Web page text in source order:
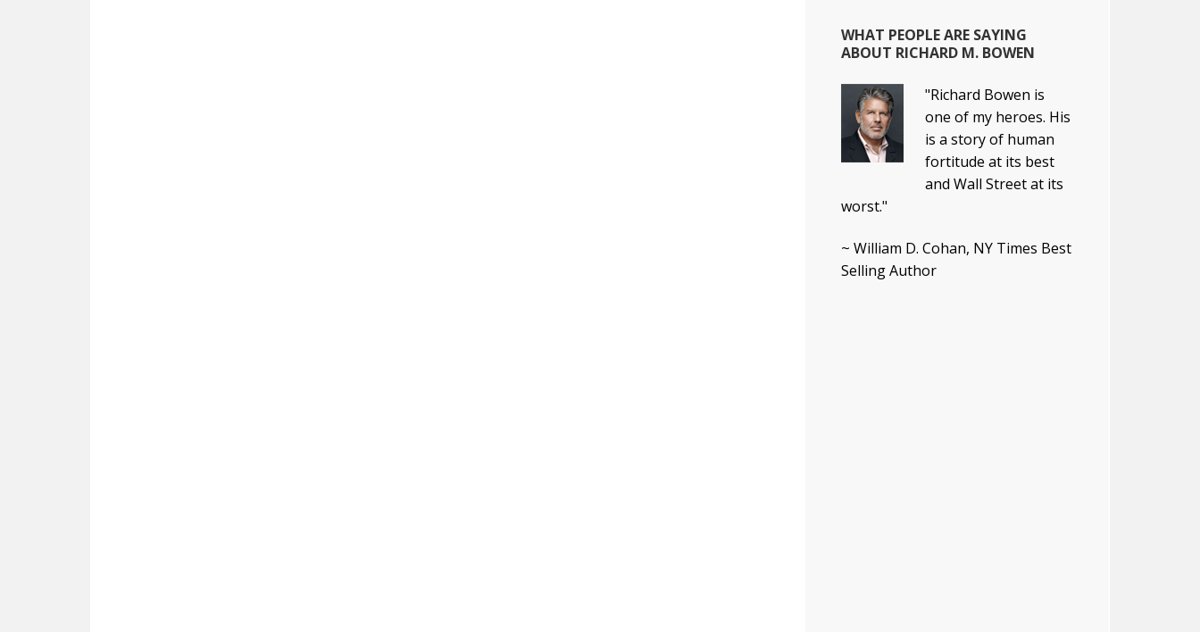
WHAT PEOPLE ARE SAYING
ABOUT RICHARD M. BOWEN
"Richard Bowen is
one of my heroes. His
is a story of human
fortitude at its best
and Wall Street at its
worst."
~ William D. Cohan, NY Times Best
Selling Author